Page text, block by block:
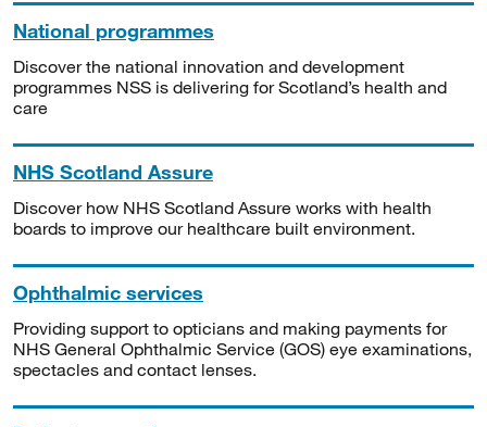
National programmes
Discover the national innovation and development
programmes NSS is delivering for Scotland’s health and
care
NHS Scotland Assure
Discover how NHS Scotland Assure works with health
boards to improve our healthcare built environment.
Ophthalmic services
Providing support to opticians and making payments for
NHS General Ophthalmic Service (GOS) eye examinations,
spectacles and contact lenses.